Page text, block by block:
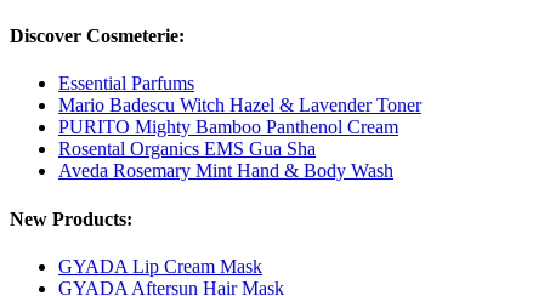
Discover Cosmeterie:
Essential Parfums
Mario Badescu Witch Hazel & Lavender Toner
PURITO Mighty Bamboo Panthenol Cream
Rosental Organics EMS Gua Sha
Aveda Rosemary Mint Hand & Body Wash
New Products:
GYADA Lip Cream Mask
GYADA Aftersun Hair Mask